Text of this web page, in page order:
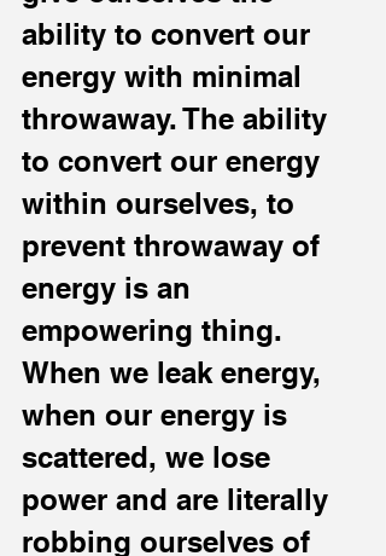
ability to convert our
energy with minimal
throwaway. The ability
to convert our energy
within ourselves, to
prevent throwaway of
energy is an
empowering thing.
When we leak energy,
when our energy is
scattered, we lose
power and are literally
robbing ourselves of